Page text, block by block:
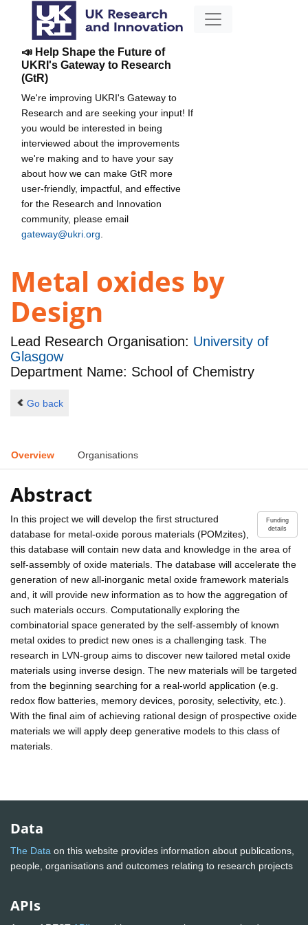
📣 Help Shape the Future of
UKRI's Gateway to Research
(GtR)
We're improving UKRI's Gateway to
Research and are seeking your input! If
you would be interested in being
interviewed about the improvements
we're making and to have your say
about how we can make GtR more
user-friendly, impactful, and effective
for the Research and Innovation
community, please email
gateway@ukri.org
Metal oxides by
Design
Lead Research Organisation: University of
Glasgow
Department Name: School of Chemistry
Go back
Overview Organisations
Abstract
Funding
details
In this project we will develop the first structured
database for metal-oxide porous materials (POMzites),
this database will contain new data and knowledge in the area of
self-assembly of oxide materials. The database will accelerate the
generation of new all-inorganic metal oxide framework materials
and, it will provide new information as to how the aggregation of
such materials occurs. Computationally exploring the
combinatorial space generated by the self-assembly of known
metal oxides to predict new ones is a challenging task. The
research in LVN-group aims to discover new tailored metal oxide
materials using inverse design. The new materials will be targeted
from the beginning searching for a real-world application (e.g.
redox flow batteries, memory devices, porosity, selectivity, etc.).
With the final aim of achieving rational design of prospective oxide
materials we will apply deep generative models to this class of
materials.
Data
The Data on this website provides information about publications,
people, organisations and outcomes relating to research projects
APIs